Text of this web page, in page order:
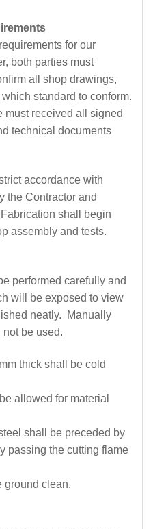
for our
both parties must
all shop drawings,
standard to conform.
must received all signed
technical documents
accordance with
the Contractor and
shall begin
assembly and tests.
performed carefully and
will be exposed to view
neatly. Manually
be used.
thick shall be cold
allowed for material
shall be preceded by
passing the cutting flame
ground clean.